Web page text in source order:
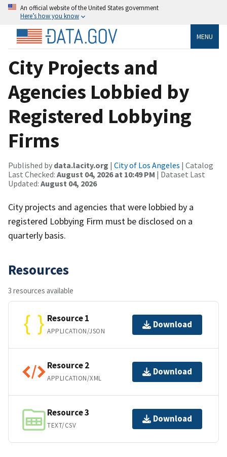
An official website of the United States government
Here’s how you know
MENU
City Projects and
Agencies Lobbied by
Registered Lobbying
Firms
Published by data.lacity.org | City of Los Angeles | Catalog
Last Checked: August 04, 2026 at 10:49 PM | Dataset Last
Updated: August 04, 2026
City projects and agencies that were lobbied by a
registered Lobbying Firm must be disclosed on a
quarterly basis.
Resources
3 resources available
Resource 1
APPLICATION/JSON
Download
Resource 2
APPLICATION/XML
Download
Resource 3
TEXT/CSV
Download